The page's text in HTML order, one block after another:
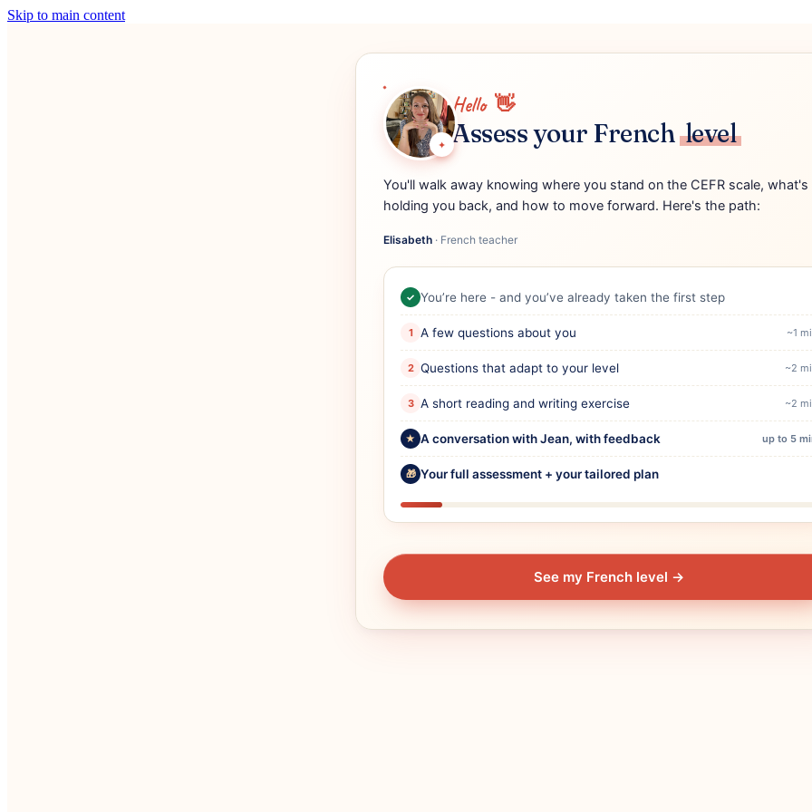
Skip to main content
✦
Hello 👋
Assess your French level
You'll walk away knowing where you stand on the CEFR scale, what's
holding you back, and how to move forward. Here's the path:
Elisabeth · French teacher
✓ You’re here - and you’ve already taken the first step
1 A few questions about you ~1
2 Questions that adapt to your level ~2
3 A short reading and writing exercise ~2
★ A conversation with Jean, with feedback up to 5
🎁 Your full assessment + your tailored plan
See my French level →